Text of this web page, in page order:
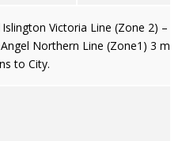
Islington Victoria Line (Zone 2) –
Northern Line (Zone1) 3
to City.